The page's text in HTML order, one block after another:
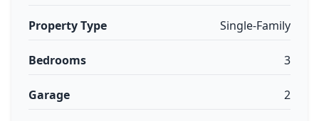
Property Type Single-Family
Bedrooms 3
Garage 2